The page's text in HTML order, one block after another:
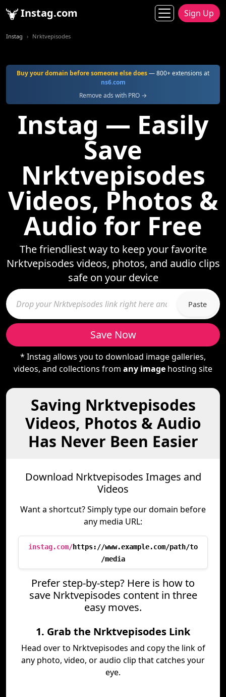
Instag.com Sign Up
Instag Nrktvepisodes
Buy your domain before someone else does— 800+ extensions at
ns6.com
Remove ads with PRO →
Instag — Easily
Save
Nrktvepisodes
Videos, Photos &
Audio for Free
The friendliest way to keep your favorite
Nrktvepisodes videos, photos, and audio clips
safe on your device
Paste
Save Now
* Instag allows you to download image galleries,
videos, and collections from any image hosting site
Saving Nrktvepisodes
Videos, Photos & Audio
Has Never Been Easier
Download Nrktvepisodes Images and
Videos
Want a shortcut? Simply type our domain before
any media URL:
instag.com/https://www.example.com/path/to
/media
Prefer step-by-step? Here is how to
save Nrktvepisodes content in three
easy moves.
1. Grab the Nrktvepisodes Link
Head over to Nrktvepisodes and copy the link of
any photo, video, or audio clip that catches your
eye.